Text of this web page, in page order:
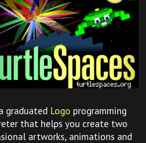
graduated Logo programming
that helps you create two
artworks, animations and